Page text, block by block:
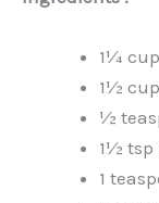
1¼
1½
½
1½ tsp
1